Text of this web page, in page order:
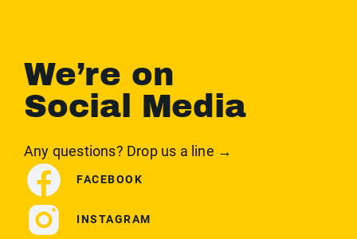
We’re on
Social Media
Any questions? Drop us a line →
FACEBOOK
INSTAGRAM